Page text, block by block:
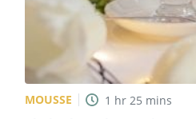
MOUSSE 1 hr 25 mins